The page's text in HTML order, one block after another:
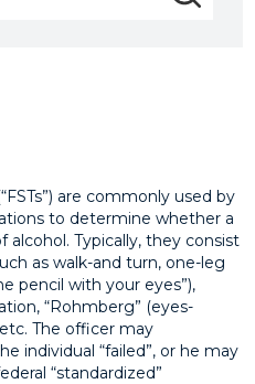
are commonly used by
to determine whether a
Typically, they consist
as walk-and turn, one-leg
pencil with your eyes”),
“Rohmberg” (eyes-
The officer may
individual “failed”, or he may
“standardized”